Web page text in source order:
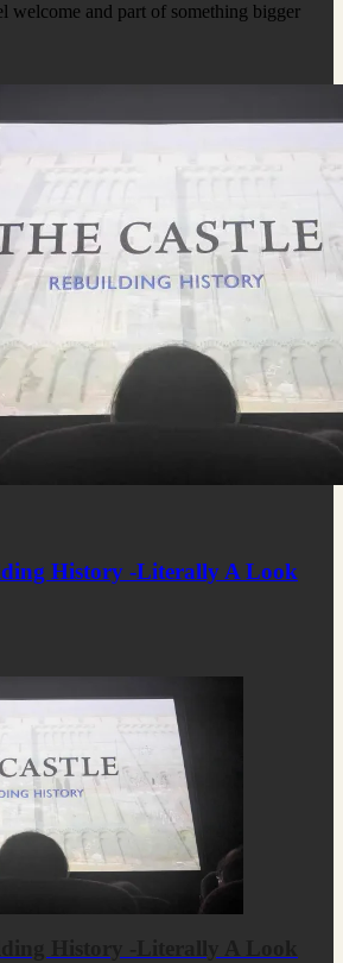
welcome and part of something bigger
History -Literally A Look
History -Literally A Look